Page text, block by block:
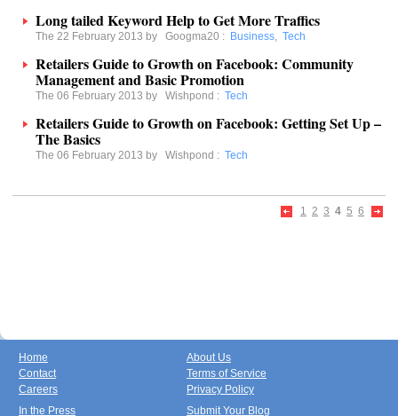
Long tailed Keyword Help to Get More Traffics
The 22 February 2013 by Googma20 : Business, Tech
Retailers Guide to Growth on Facebook: Community
Management and Basic Promotion
The 06 February 2013 by Wishpond : Tech
Retailers Guide to Growth on Facebook: Getting Set Up –
The Basics
The 06 February 2013 by Wishpond : Tech
1 2 3 4 5 6
Home
Contact
Careers
About Us
Terms of Service
Privacy Policy
In the Press
Submit Your Blog